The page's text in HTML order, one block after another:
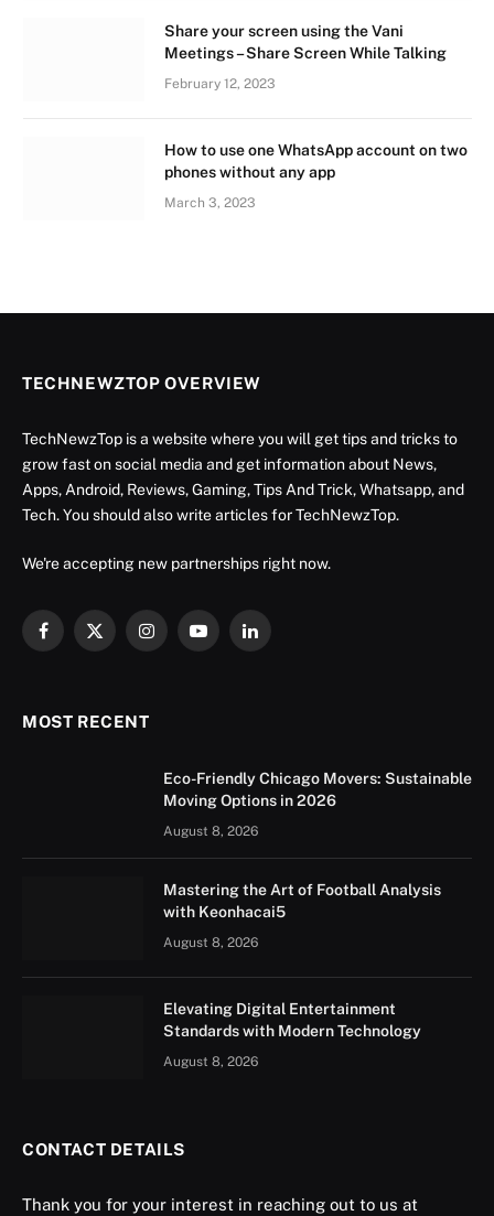
Share your screen using the Vani
Meetings – Share Screen While Talking
February 12, 2023
How to use one WhatsApp account on two
phones without any app
March 3, 2023
TECHNEWZTOP OVERVIEW
TechNewzTop is a website where you will get tips and tricks to
grow fast on social media and get information about News,
Apps, Android, Reviews, Gaming, Tips And Trick, Whatsapp, and
Tech. You should also write articles for TechNewzTop.
We're accepting new partnerships right now.
Facebook
X
InstagramYouTubeLinkedIn
MOST RECENT
Eco-Friendly Chicago Movers: Sustainable
Moving Options in 2026
August 8, 2026
Mastering the Art of Football Analysis
with Keonhacai5
August 8, 2026
Elevating Digital Entertainment
Standards with Modern Technology
August 8, 2026
CONTACT DETAILS
Thank you for your interest in reaching out to us at